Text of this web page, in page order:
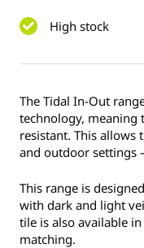
High stock
The Tidal In-Out
technology, meaning
resistant. This allows
and outdoor settings
This range is
with dark and light
tile is also available
matching.